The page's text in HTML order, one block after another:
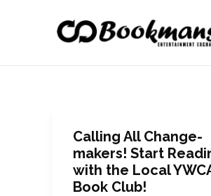
Calling All Change-
makers! Start
with the Local
Book Club!